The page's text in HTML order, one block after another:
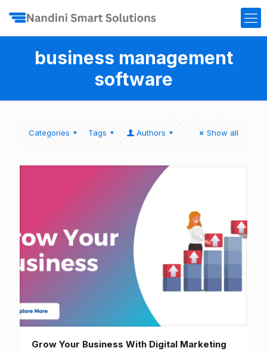
business management
software
Categories Tags Authors Show all
Grow Your Business With Digital Marketing